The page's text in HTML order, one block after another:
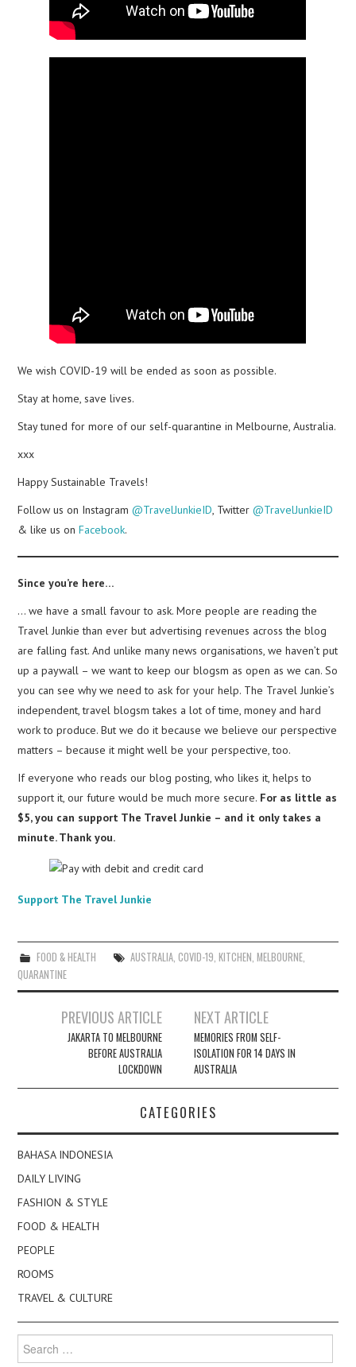
We wish COVID-19 will be ended as soon as possible.
Stay at home, save lives.
Stay tuned for more of our self-quarantine in Melbourne, Australia.
xxx
Happy Sustainable Travels!
Follow us on Instagram@TravelJunkieID, Twitter@TravelJunkieID
& like us onFacebook.
Since you’re here…
… we have a small favour to ask. More people are reading the
Travel Junkie than ever but advertising revenues across the blog
are falling fast. And unlike many news organisations, we haven’t put
up a paywall – we want to keep our blogsm as open as we can. So
you can see why we need to ask for your help. The Travel Junkie’s
independent, travel blogsm takes a lot of time, money and hard
work to produce. But we do it because we believe our perspective
matters – because it might well be your perspective, too.
If everyone who reads our blog posting, who likes it, helps to
support it, our future would be much more secure. For as little as
$5, you can support The Travel Junkie – and it only takes a
minute. Thank you.
Support The Travel Junkie
FOOD & HEALTH AUSTRALIA, COVID-19, KITCHEN, MELBOURNE,
QUARANTINE
navigation
PREVIOUS ARTICLE
JAKARTA TO MELBOURNE
BEFORE AUSTRALIA
LOCKDOWN
NEXT ARTICLE
MEMORIES FROM SELF-
ISOLATION FOR 14 DAYS IN
AUSTRALIA
CATEGORIES
BAHASA INDONESIA
DAILY LIVING
FASHION & STYLE
FOOD & HEALTH
PEOPLE
ROOMS
TRAVEL & CULTURE
Search
for: